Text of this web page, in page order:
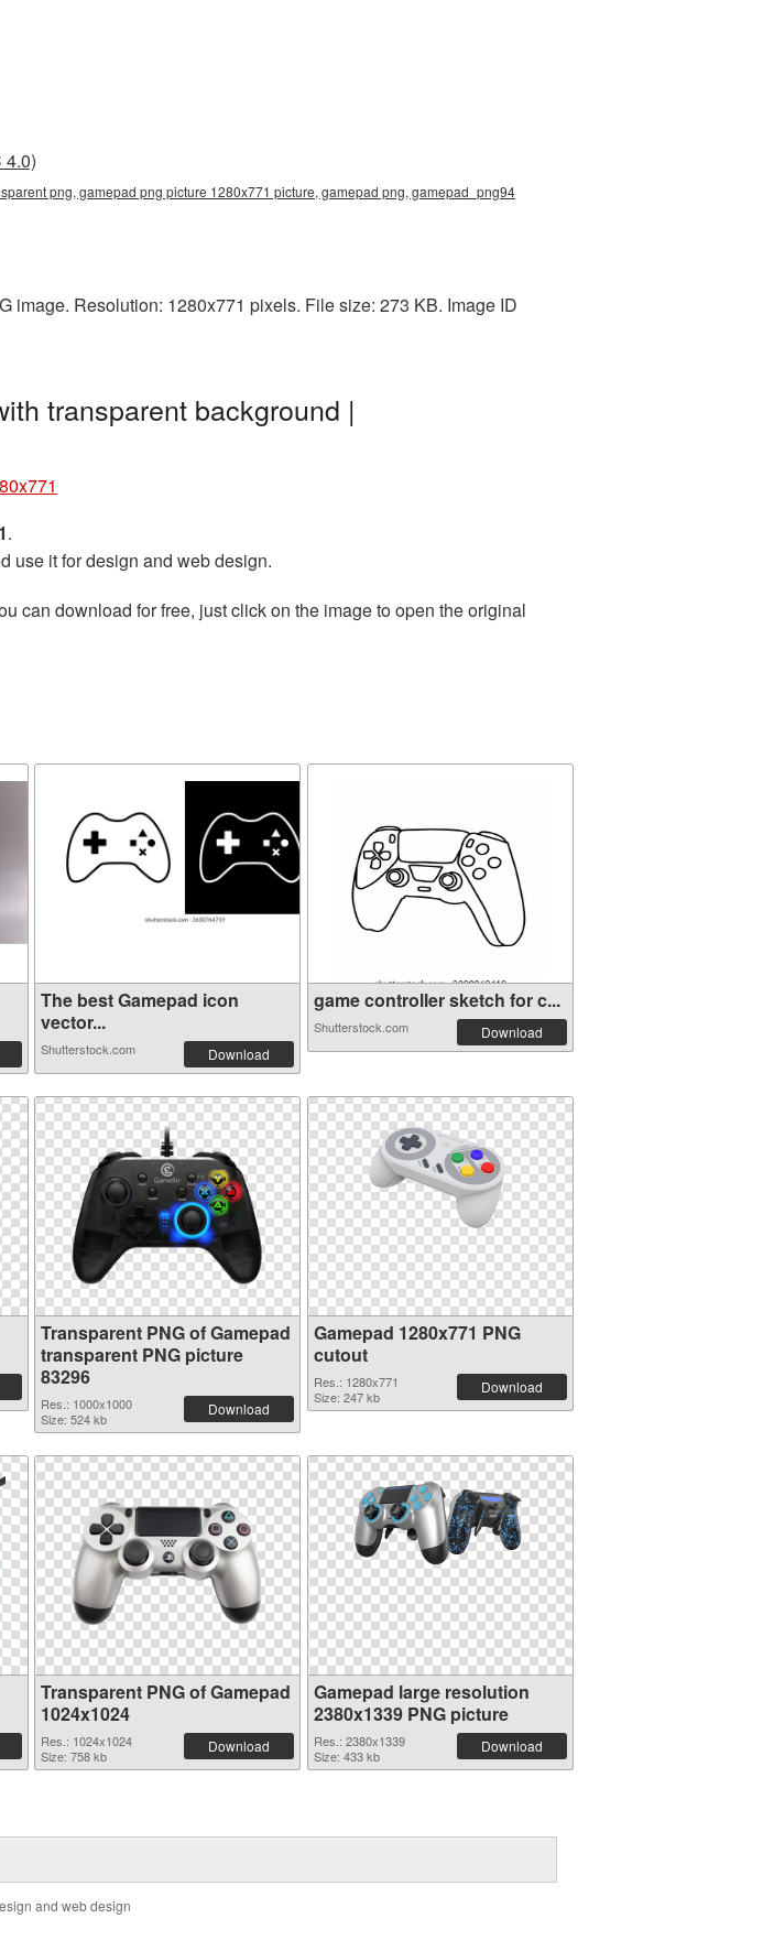
4.0)
png, gamepad png picture 1280x771 picture, gamepad png, gamepad_png94
image. Resolution: 1280x771 pixels. File size: 273 KB. Image ID
transparent background |
.
use it for design and web design.
can download for free, just click on the image to open the original
The best Gamepad icon
vector...
Shutterstock.com Download
game controller sketch for c...
Shutterstock.com Download
Transparent PNG of Gamepad
transparent PNG picture
83296
Res.: 1000x1000
Size: 524 kb
Download
Gamepad 1280x771 PNG
cutout
Res.: 1280x771
Size: 247 kb
Download
Transparent PNG of Gamepad
1024x1024
Res.: 1024x1024
Size: 758 kb
Download
Gamepad large resolution
2380x1339 PNG picture
Res.: 2380x1339
Size: 433 kb
Download
and web design